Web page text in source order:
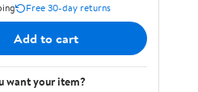
Free 30-day returns
Add to cart
want your item?